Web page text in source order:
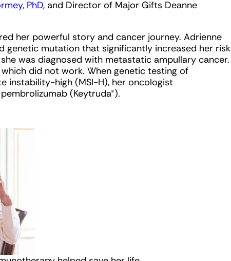
PhD, and Director of Major Gifts Deanne
her powerful story and cancer journey. Adrienne
genetic mutation that significantly increased her risk
was diagnosed with metastatic ampullary cancer.
did not work. When genetic testing of
instability-high (MSI-H), her oncologist
(Keytruda®).